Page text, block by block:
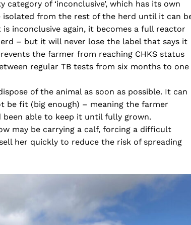
category of ‘inconclusive’, which has its own
isolated from the rest of the herd until it can
inconclusive again, it becomes a full reactor
– but it will never lose the label that says it
the farmer from reaching CHKS status
regular TB tests from six months to one
of the animal as soon as possible. It can
be fit (big enough) – meaning the farmer
been able to keep it until fully grown.
may be carrying a calf, forcing a difficult
her quickly to reduce the risk of spreading